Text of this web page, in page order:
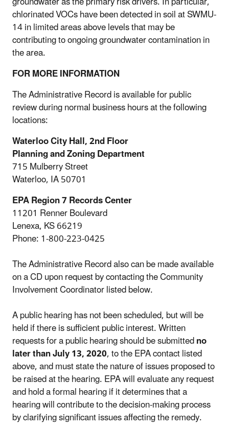
chlorinated VOCs have been detected in soil at SWMU-
14 in limited areas above levels that may be
contributing to ongoing groundwater contamination in
the area.
FOR MORE INFORMATION
The Administrative Record is available for public
review during normal business hours at the following
locations:
Waterloo City Hall, 2nd Floor
Planning and Zoning Department
715 Mulberry Street
Waterloo, IA 50701
EPA Region 7 Records Center
11201 Renner Boulevard
Lenexa, KS 66219
Phone: 1-800-223-0425
The Administrative Record also can be made available
on a CD upon request by contacting the Community
Involvement Coordinator listed below.
A public hearing has not been scheduled, but will be
held if there is sufficient public interest. Written
requests for a public hearing should be submittedno
later than July 13, 2020, to the EPA contact listed
above, and must state the nature of issues proposed to
be raised at the hearing. EPA will evaluate any request
and hold a formal hearing if it determines that a
hearing will contribute to the decision-making process
by clarifying significant issues affecting the remedy.